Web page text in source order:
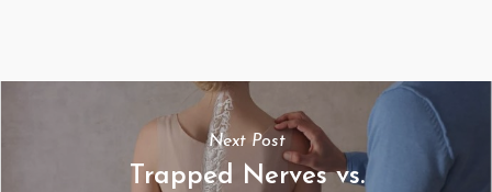
Next Post
Trapped Nerves vs.